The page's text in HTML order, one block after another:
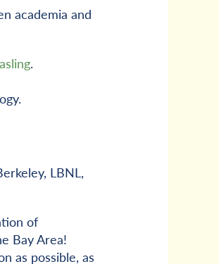
academia and
.
LBNL,
of
Bay Area!
as possible, as